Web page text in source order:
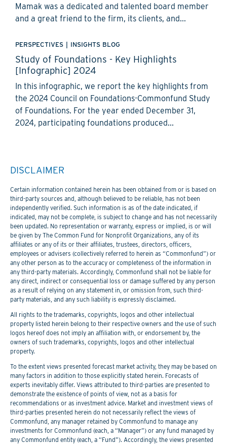
Mamak was a dedicated and talented board member
and a great friend to the firm, its clients, and...
PERSPECTIVES INSIGHTS BLOG
Study of Foundations - Key Highlights
[Infographic] 2024
In this infographic, we report the key highlights from
the 2024 Council on Foundations-Commonfund Study
of Foundations. For the year ended December 31,
2024, participating foundations produced...
DISCLAIMER
Certain information contained herein has been obtained from or is based on
third-party sources and, although believed to be reliable, has not been
independently verified. Such information is as of the date indicated, if
indicated, may not be complete, is subject to change and has not necessarily
been updated. No representation or warranty, express or implied, is or will
be given by The Common Fund for Nonprofit Organizations, any of its
affiliates or any of its or their affiliates, trustees, directors, officers,
employees or advisers (collectively referred to herein as “Commonfund”) or
any other person as to the accuracy or completeness of the information in
any third-party materials. Accordingly, Commonfund shall not be liable for
any direct, indirect or consequential loss or damage suffered by any person
as a result of relying on any statement in, or omission from, such third-
party materials, and any such liability is expressly disclaimed.
All rights to the trademarks, copyrights, logos and other intellectual
property listed herein belong to their respective owners and the use of such
logos hereof does not imply an affiliation with, or endorsement by, the
owners of such trademarks, copyrights, logos and other intellectual
property.
To the extent views presented forecast market activity, they may be based on
many factors in addition to those explicitly stated herein. Forecasts of
experts inevitably differ. Views attributed to third-parties are presented to
demonstrate the existence of points of view, not as a basis for
recommendations or as investment advice. Market and investment views of
third-parties presented herein do not necessarily reflect the views of
Commonfund, any manager retained by Commonfund to manage any
investments for Commonfund (each, a “Manager”) or any fund managed by
any Commonfund entity (each, a “Fund”). Accordingly, the views presented